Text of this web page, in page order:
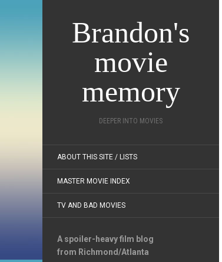
Brandon's
movie
memory
DEEPER INTO MOVIES
ABOUT THIS SITE / LISTS
MASTER MOVIE INDEX
TV AND BAD MOVIES
A spoiler-heavy film blog
from Richmond/Atlanta